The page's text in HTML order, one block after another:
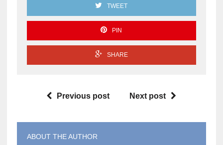
TWEET
PIN
SHARE
Previous post Next post
ABOUT THE AUTHOR